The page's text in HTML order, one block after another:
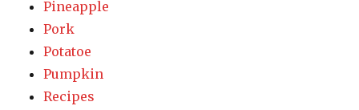
Pineapple
Pork
Potatoe
Pumpkin
Recipes